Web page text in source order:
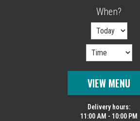
When?
VIEW MENU
Delivery hours:
11:00 AM - 10:00 PM